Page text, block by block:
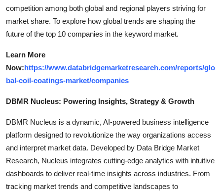
competition among both global and regional players striving for
market share. To explore how global trends are shaping the
future of the top 10 companies in the keyword market.
Learn More
Now:https://www.databridgemarketresearch.com/reports/glo
bal-coil-coatings-market/companies
DBMR Nucleus: Powering Insights, Strategy & Growth
DBMR Nucleus is a dynamic, AI-powered business intelligence
platform designed to revolutionize the way organizations access
and interpret market data. Developed by Data Bridge Market
Research, Nucleus integrates cutting-edge analytics with intuitive
dashboards to deliver real-time insights across industries. From
tracking market trends and competitive landscapes to